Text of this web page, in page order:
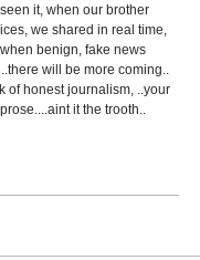
it, when our brother
we shared in real time,
benign, fake news
will be more coming..
of honest journalism, ..your
it the trooth..